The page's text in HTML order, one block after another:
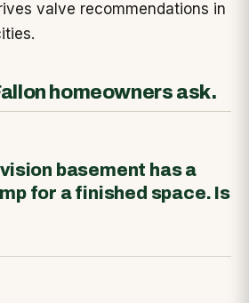
valve recommendations in
homeowners ask.
basement has a
for a finished space. Is